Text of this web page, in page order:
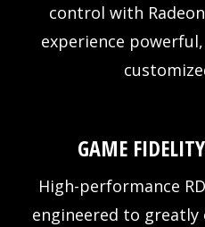
control with
experience
GAME
High-performance
engineered to greatly